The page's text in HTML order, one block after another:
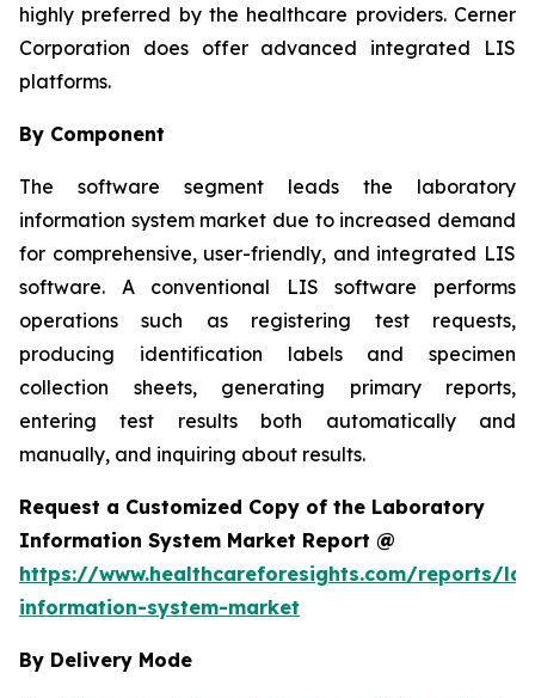
highly preferred by the healthcare providers. Cerner
Corporation does offer advanced integrated LIS
platforms.
By Component
The software segment leads the laboratory
information system market due to increased demand
for comprehensive, user-friendly, and integrated LIS
software. A conventional LIS software performs
operations such as registering test requests,
producing identification labels and specimen
collection sheets, generating primary reports,
entering test results both automatically and
manually, and inquiring about results.
Request a Customized Copy of the Laboratory
Information System Market Report @
https://www.healthcareforesights.com/reports/
information-system-market
By Delivery Mode